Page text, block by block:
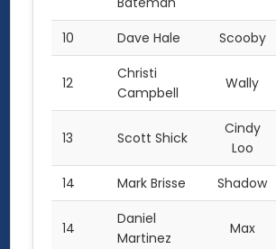
10 Dave Hale Scooby
12
Christi
Campbell
Wally
13 Scott Shick
Cindy
Loo
14 Mark Brisse Shadow
14
Daniel
Martinez
Max